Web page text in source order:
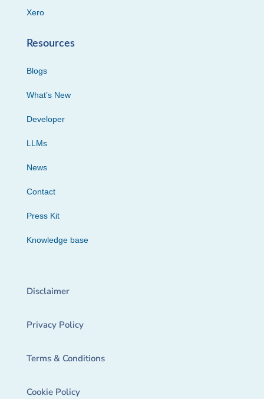
Xero
Resources
Blogs
What’s New
Developer
LLMs
News
Contact
Press Kit
Knowledge base
Disclaimer
Privacy Policy
Terms & Conditions
Cookie Policy